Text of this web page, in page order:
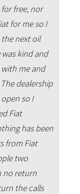
free, nor
for me so I
next oil
kind and
me and
dealership
so I
Fiat
has been
from Fiat
two
no return
the calls